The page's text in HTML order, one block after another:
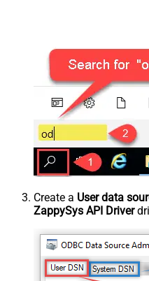
Create a User data
ZappySys API Driver